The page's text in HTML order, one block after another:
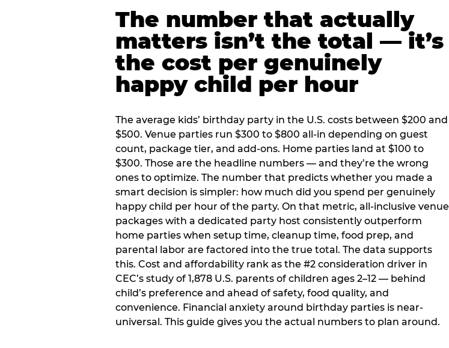
The number that actually
matters isn’t the total — it’s
the cost per genuinely
happy child per hour
The average kids’ birthday party in the U.S. costs between $200 and
$500. Venue parties run $300 to $800 all-in depending on guest
count, package tier, and add-ons. Home parties land at $100 to
$300. Those are the headline numbers — and they’re the wrong
ones to optimize. The number that predicts whether you made a
smart decision is simpler: how much did you spend per genuinely
happy child per hour of the party. On that metric, all-inclusive venue
packages with a dedicated party host consistently outperform
home parties when setup time, cleanup time, food prep, and
parental labor are factored into the true total. The data supports
this. Cost and affordability rank as the #2 consideration driver in
CEC’s study of 1,878 U.S. parents of children ages 2–12 — behind
child’s preference and ahead of safety, food quality, and
convenience. Financial anxiety around birthday parties is near-
universal. This guide gives you the actual numbers to plan around.